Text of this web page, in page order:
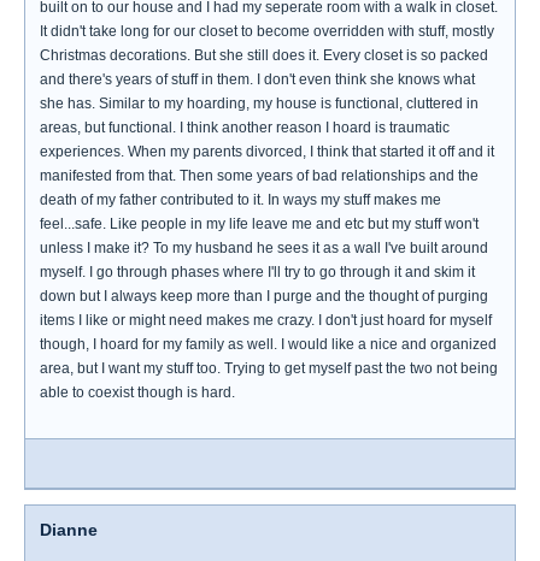
built on to our house and I had my seperate room with a walk in closet.
It didn't take long for our closet to become overridden with stuff, mostly
Christmas decorations. But she still does it. Every closet is so packed
and there's years of stuff in them. I don't even think she knows what
she has. Similar to my hoarding, my house is functional, cluttered in
areas, but functional. I think another reason I hoard is traumatic
experiences. When my parents divorced, I think that started it off and it
manifested from that. Then some years of bad relationships and the
death of my father contributed to it. In ways my stuff makes me
feel...safe. Like people in my life leave me and etc but my stuff won't
unless I make it? To my husband he sees it as a wall I've built around
myself. I go through phases where I'll try to go through it and skim it
down but I always keep more than I purge and the thought of purging
items I like or might need makes me crazy. I don't just hoard for myself
though, I hoard for my family as well. I would like a nice and organized
area, but I want my stuff too. Trying to get myself past the two not being
able to coexist though is hard.
Dianne